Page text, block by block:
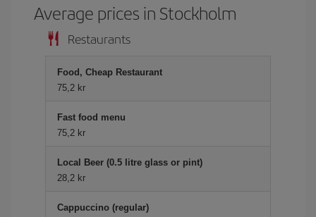
Average prices in Stockholm
Restaurants
Food, Cheap Restaurant
75,2 kr
Fast food menu
75,2 kr
Local Beer (0.5 litre glass or pint)
28,2 kr
Cappuccino (regular)